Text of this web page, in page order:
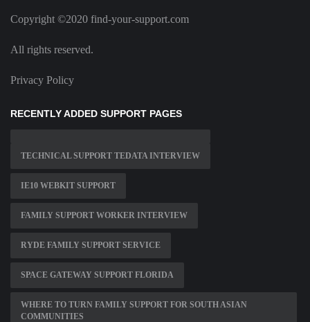
Copyright ©2020 find-your-support.com
All rights reserved.
Privacy Policy
RECENTLY ADDED SUPPORT PAGES
TECHNICAL SUPPORT TEDATA INTERVIEW
IE10 WEBKIT SUPPORT
FAMILY SUPPORT WORKER INTERVIEW
RYDE FAMILY SUPPORT SERVICE
SPACE GATEWAY SUPPORT FLORIDA
WHERE TO TURN FAMILY SUPPORT FOR SOUTH ASIAN
COMMUNITIES